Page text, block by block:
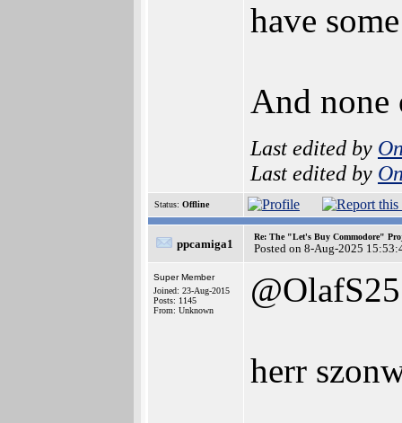
have
And
Last edited by
Last edited by
Status: Offline
ppcamiga1
Re: The "Let's Buy Commodore"
Posted on 8-Aug-2025
Super Member
Joined: 23-Aug-2015
Posts: 1145
From: Unknown
@OlafS25
herr